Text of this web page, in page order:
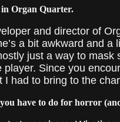
Organ Quarter.
and director of
a bit awkward and
just a way to mask
player. Since you
I had to bring to the
have to do for horror